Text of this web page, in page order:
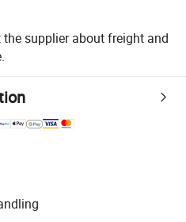
the supplier about freight and